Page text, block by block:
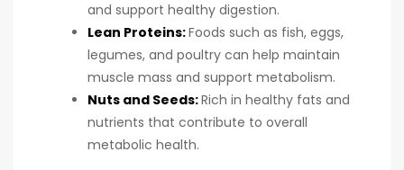
and support healthy digestion.
Lean Proteins:Foods such as fish, eggs,
legumes, and poultry can help maintain
muscle mass and support metabolism.
Nuts and Seeds:Rich in healthy fats and
nutrients that contribute to overall
metabolic health.